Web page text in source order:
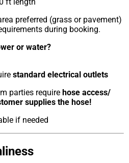
preferred (grass or pavement)
during booking.
or water?
standard electrical outlets
parties require hose access/
supplies the hose!
if needed